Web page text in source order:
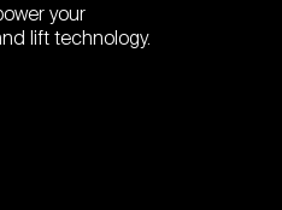
your
lift technology.